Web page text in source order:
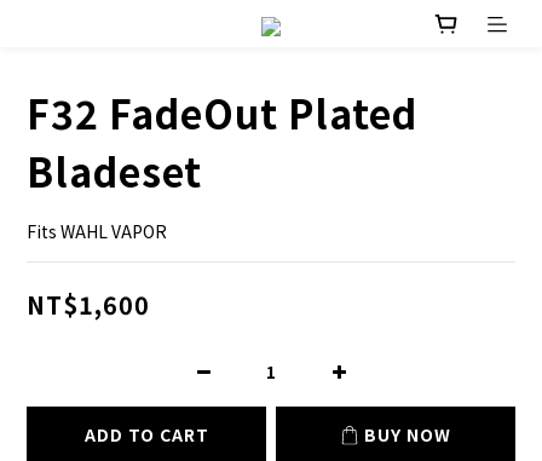
F32 FadeOut Plated
Bladeset
Fits WAHL VAPOR
NT$1,600
ADD TO CART BUY NOW